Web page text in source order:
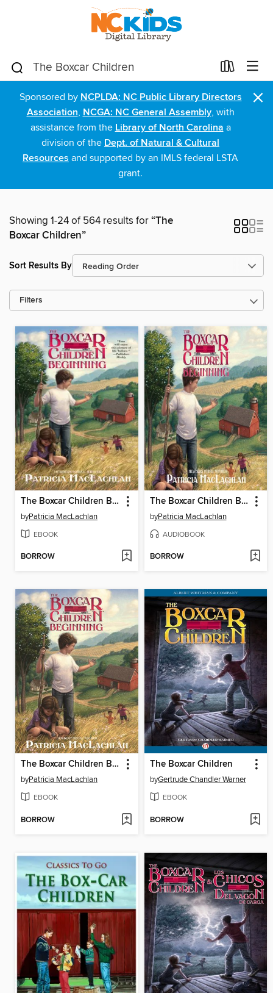
Sponsored by NCPLDA: NC Public Library Directors
Association, NCGA: NC General Assembly, with
assistance from the Library of North Carolina a
division of the Dept. of Natural & Cultural
Resources and supported by an IMLS federal LSTA
grant.
×
Showing 1-24 of 564 results for“The
Boxcar Children”
Sort Results By
Filters
The Boxcar Children Beginning
byPatricia MacLachlan
EBOOK
BORROW
The Boxcar Children Beginning
byPatricia MacLachlan
AUDIOBOOK
BORROW
The Boxcar Children Beginning
byPatricia MacLachlan
EBOOK
BORROW
The Boxcar Children
byGertrude Chandler Warner
EBOOK
BORROW